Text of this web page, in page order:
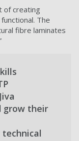
of creating
The
fibre laminates
grow their